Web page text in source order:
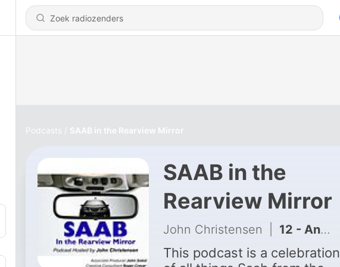
Podcasts SAAB in the Rearview Mirror
SAAB in the
Rearview Mirror
John Christensen 12 - Angela Leibowicz
This podcast is a celebration